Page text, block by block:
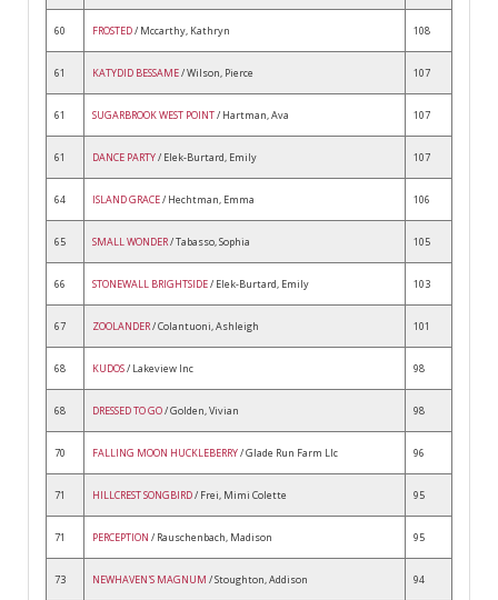
60 FROSTED/ Mccarthy, Kathryn 108
61 KATYDID BESSAME/ Wilson, Pierce 107
61 SUGARBROOK WEST POINT/ Hartman, Ava 107
61 DANCE PARTY/ Elek-Burtard, Emily 107
64 ISLAND GRACE/ Hechtman, Emma 106
65 SMALL WONDER/ Tabasso, Sophia 105
66 STONEWALL BRIGHTSIDE/ Elek-Burtard, Emily 103
67 ZOOLANDER/ Colantuoni, Ashleigh 101
68 KUDOS/ Lakeview Inc 98
68 DRESSED TO GO/ Golden, Vivian 98
70 FALLING MOON HUCKLEBERRY/ Glade Run Farm Llc 96
71 HILLCREST SONGBIRD/ Frei, Mimi Colette 95
71 PERCEPTION / Rauschenbach, Madison 95
73 NEWHAVEN'S MAGNUM / Stoughton, Addison 94